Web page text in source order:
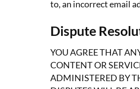
to, an incorrect email
Dispute
YOU AGREE THAT
CONTENT OR
ADMINISTERED BY